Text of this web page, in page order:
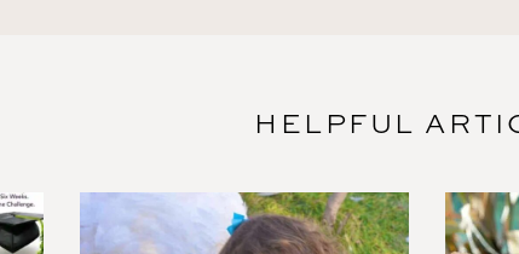
HELPFUL